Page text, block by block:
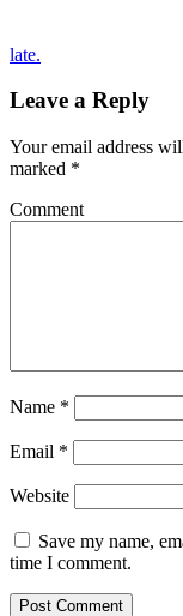
late.
Leave a Reply
Your email address
marked *
Comment
Name *
Email *
Website
Save my name,
time I comment.